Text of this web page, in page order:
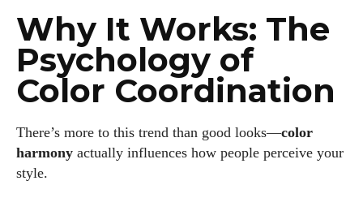
Why It Works: The
Psychology of
Color Coordination
There’s more to this trend than good looks—color
harmony actually influences how people perceive your
style.